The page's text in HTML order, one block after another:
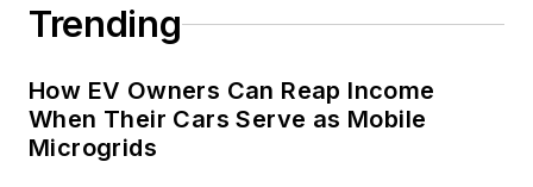
Trending
How EV Owners Can Reap Income
When Their Cars Serve as Mobile
Microgrids